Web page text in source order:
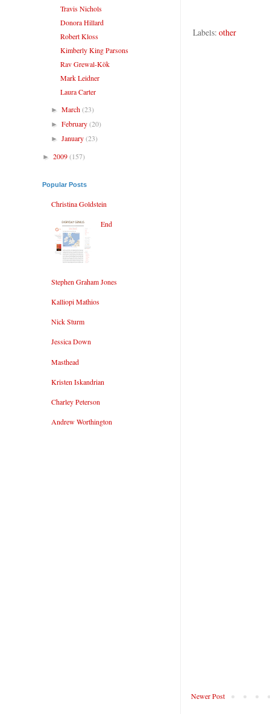
Labels: other
Newer Post
Travis Nichols
Donora Hillard
Robert Kloss
Kimberly King Parsons
Rav Grewal-Kök
Mark Leidner
Laura Carter
►March(23)
►February(20)
►January(23)
► 2009(157)
Popular Posts
Christina Goldstein
End
Stephen Graham Jones
Kalliopi Mathios
Nick Sturm
Jessica Down
Masthead
Kristen Iskandrian
Charley Peterson
Andrew Worthington